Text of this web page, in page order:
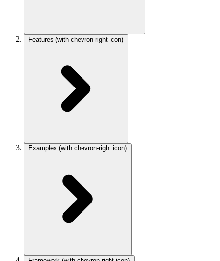
Features (with chevron-right icon)
Examples (with chevron-right icon)